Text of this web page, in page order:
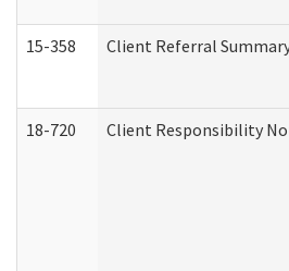
15-358 Client Referral
18-720 Client Responsibility